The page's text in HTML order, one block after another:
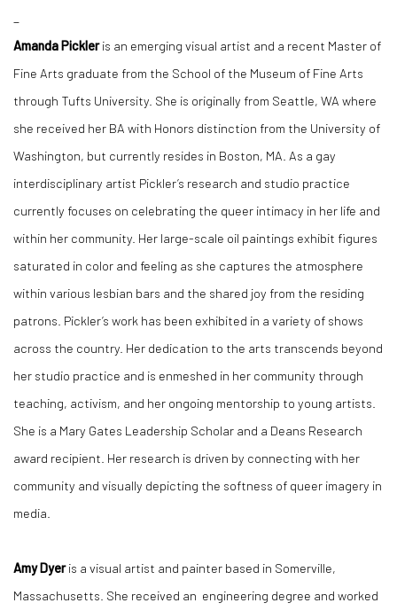
Amanda Pickleris an emerging visual artist and a recent Master of
Fine Arts graduate from the School of the Museum of Fine Arts
through Tufts University. She is originally from Seattle, WA where
she received her BA with Honors distinction from the University of
Washington, but currently resides in Boston, MA. As a gay
interdisciplinary artist Pickler’s research and studio practice
currently focuses on celebrating the queer intimacy in her life and
within her community. Her large-scale oil paintings exhibit figures
saturated in color and feeling as she captures the atmosphere
within various lesbian bars and the shared joy from the residing
patrons. Pickler’s work has been exhibited in a variety of shows
across the country. Her dedication to the arts transcends beyond
her studio practice and is enmeshed in her community through
teaching, activism, and her ongoing mentorship to young artists.
She is a Mary Gates Leadership Scholar and a Deans Research
award recipient. Her research is driven by connecting with her
community and visually depicting the softness of queer imagery in
media.
Amy Dyeris a visual artist and painter based in Somerville,
Massachusetts. She received an engineering degree and worked